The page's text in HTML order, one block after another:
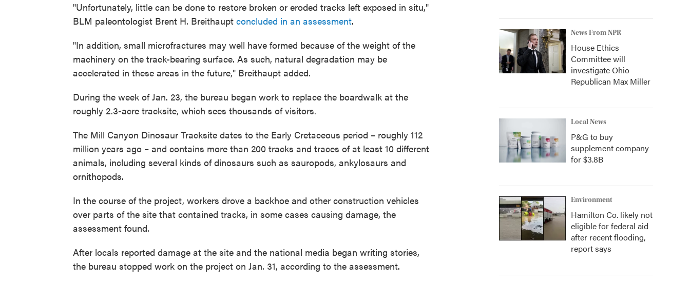
"Unfortunately, little can be done to restore broken or eroded tracks left exposed in situ,"
BLM paleontologist Brent H. Breithaupt concluded in an assessment.
"In addition, small microfractures may well have formed because of the weight of the
machinery on the track-bearing surface. As such, natural degradation may be
accelerated in these areas in the future," Breithaupt added.
During the week of Jan. 23, the bureau began work to replace the boardwalk at the
roughly 2.3-acre tracksite, which sees thousands of visitors.
The Mill Canyon Dinosaur Tracksite dates to the Early Cretaceous period – roughly 112
million years ago – and contains more than 200 tracks and traces of at least 10 different
animals, including several kinds of dinosaurs such as sauropods, ankylosaurs and
ornithopods.
In the course of the project, workers drove a backhoe and other construction vehicles
over parts of the site that contained tracks, in some cases causing damage, the
assessment found.
After locals reported damage at the site and the national media began writing stories,
the bureau stopped work on the project on Jan. 31, according to the assessment.
News From NPR
House Ethics
Committee will
investigate Ohio
Republican Max Miller
Local News
P&G to buy
supplement company
for $3.8B
Environment
Hamilton Co. likely not
eligible for federal aid
after recent flooding,
report says